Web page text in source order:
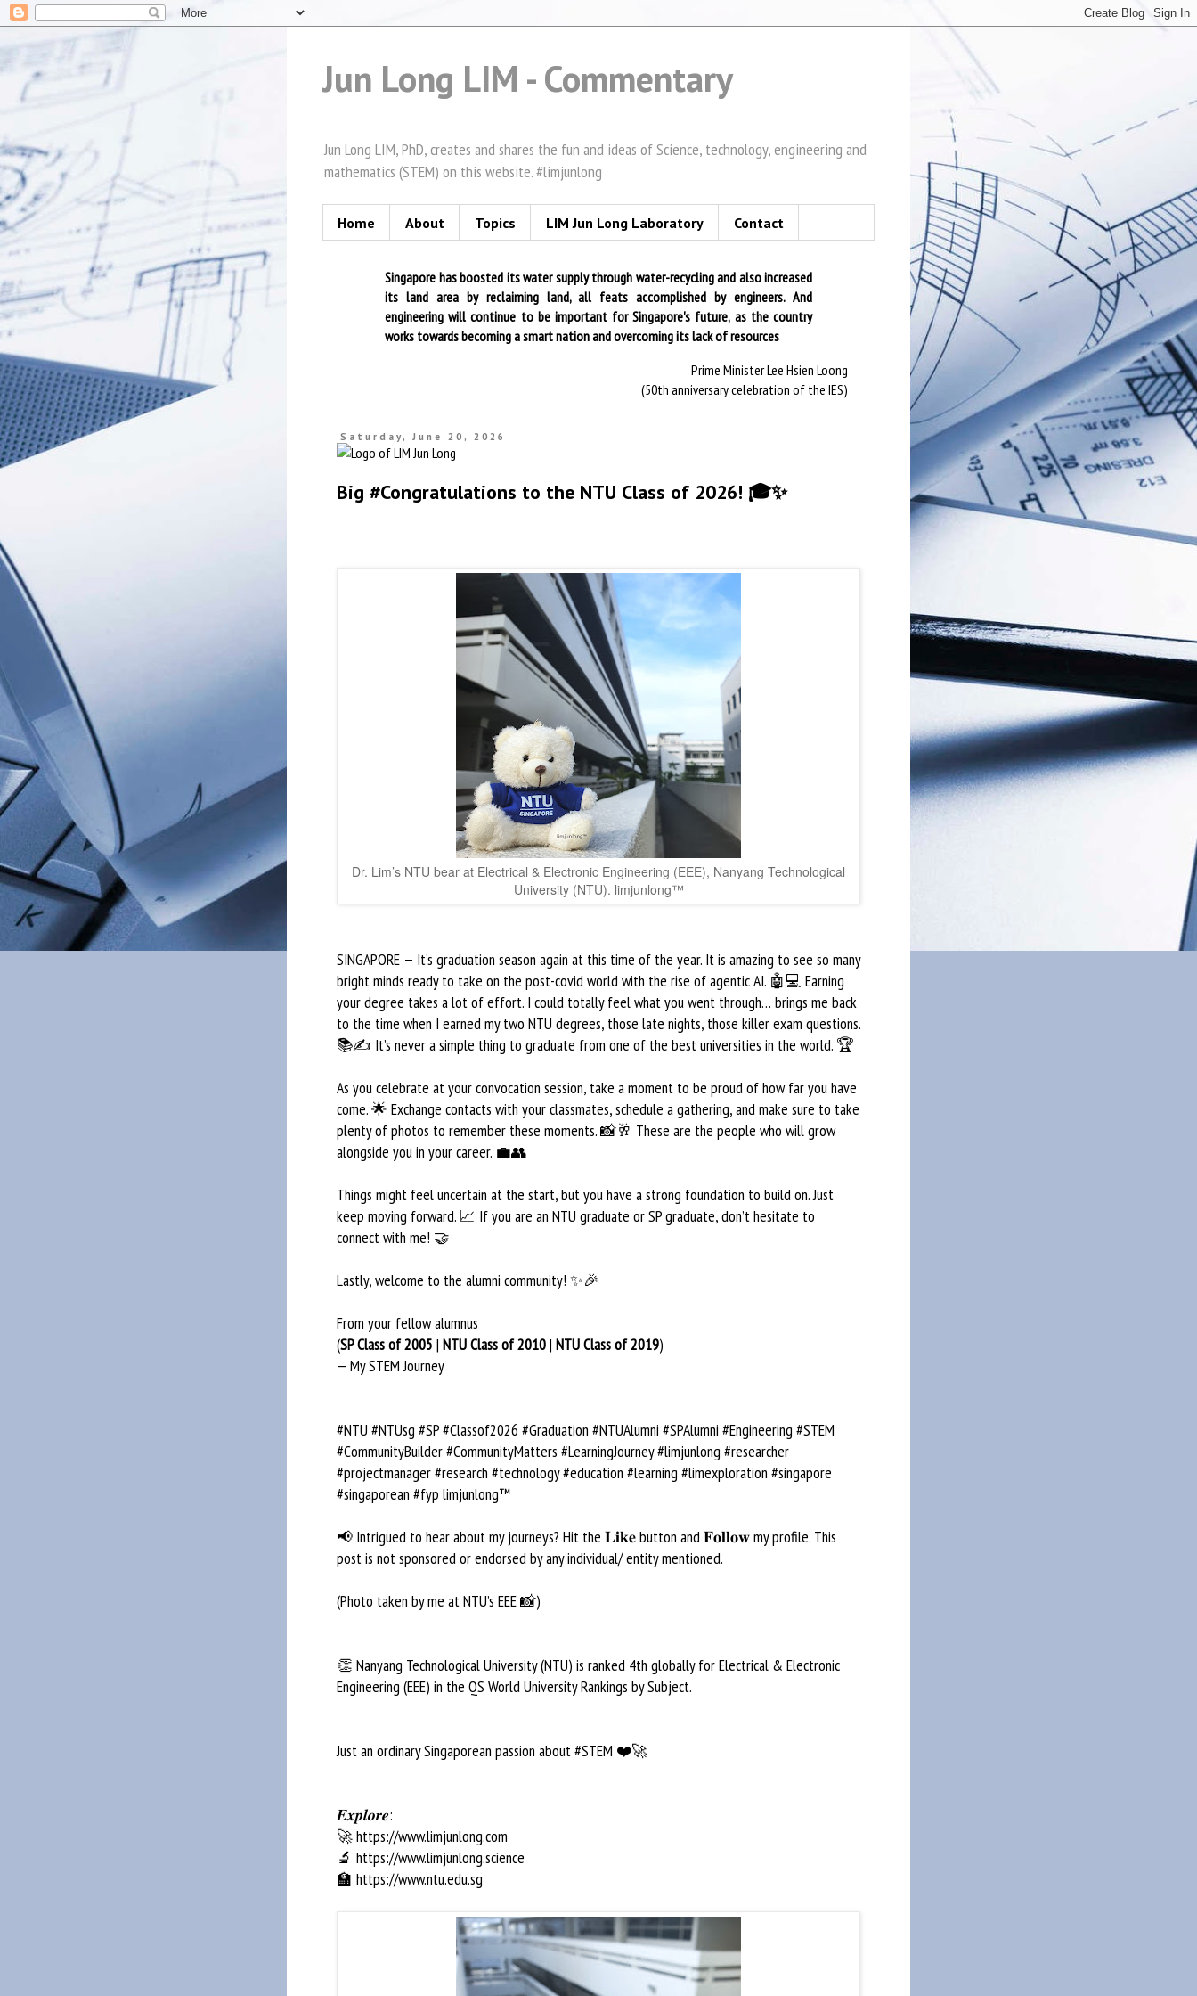
Jun Long LIM - Commentary
Jun Long LIM, PhD, creates and shares the fun and ideas of Science, technology, engineering and
mathematics (STEM) on this website. #limjunlong
Home About Topics LIM Jun Long Laboratory Contact
Singapore has boosted its water supply through water-recycling and also increased
its land area by reclaiming land, all feats accomplished by engineers. And
engineering will continue to be important for Singapore's future, as the country
works towards becoming a smart nation and overcoming its lack of resources
Prime Minister Lee Hsien Loong
(50th anniversary celebration of the IES)
Saturday, June 20, 2026
Big #Congratulations to the NTU Class of 2026! 🎓✨
Dr. Lim’s NTU bear at Electrical & Electronic Engineering (EEE), Nanyang Technological
University (NTU). limjunlong™
SINGAPORE — It’s graduation season again at this time of the year. It is amazing to see so many
bright minds ready to take on the post-covid world with the rise of agentic AI. 🤖💻 Earning
your degree takes a lot of effort. I could totally feel what you went through… brings me back
to the time when I earned my two NTU degrees, those late nights, those killer exam questions.
📚✍️ It’s never a simple thing to graduate from one of the best universities in the world. 🏆
As you celebrate at your convocation session, take a moment to be proud of how far you have
come. 🌟 Exchange contacts with your classmates, schedule a gathering, and make sure to take
plenty of photos to remember these moments. 📸🥂 These are the people who will grow
alongside you in your career. 💼👥
Things might feel uncertain at the start, but you have a strong foundation to build on. Just
keep moving forward. 📈 If you are an NTU graduate or SP graduate, don’t hesitate to
connect with me! 🤝
Lastly, welcome to the alumni community! ✨🎉
From your fellow alumnus
(SP Class of 2005 | NTU Class of 2010| NTU Class of 2019)
— My STEM Journey
#NTU #NTUsg #SP #Classof2026 #Graduation #NTUAlumni #SPAlumni #Engineering #STEM
#CommunityBuilder #CommunityMatters #LearningJourney #limjunlong #researcher
#projectmanager #research #technology #education #learning #limexploration #singapore
#singaporean #fyp limjunlong™
📢 Intrigued to hear about my journeys? Hit the 𝐋𝐢𝐤𝐞 button and 𝐅𝐨𝐥𝐥𝐨𝐰 my profile. This
post is not sponsored or endorsed by any individual/ entity mentioned.
(Photo taken by me at NTU’s EEE 📸)
👏 Nanyang Technological University (NTU) is ranked 4th globally for Electrical & Electronic
Engineering (EEE) in the QS World University Rankings by Subject.
Just an ordinary Singaporean passion about #STEM ❤️🚀
𝑬𝒙𝒑𝒍𝒐𝒓𝒆:
🚀 https://www.limjunlong.com
🔬 https://www.limjunlong.science
🏫 https://www.ntu.edu.sg